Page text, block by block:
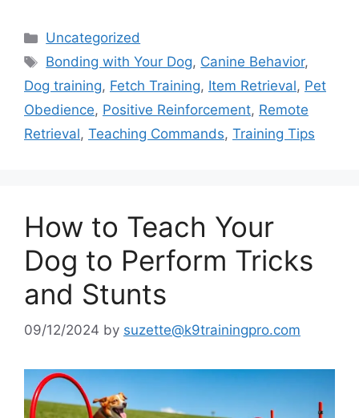
Categories
Uncategorized
Tags
Bonding with Your Dog, Canine Behavior,
Dog training, Fetch Training, Item Retrieval, Pet
Obedience, Positive Reinforcement, Remote
Retrieval, Teaching Commands, Training Tips
How to Teach Your
Dog to Perform Tricks
and Stunts
09/12/2024 by suzette@k9trainingpro.com